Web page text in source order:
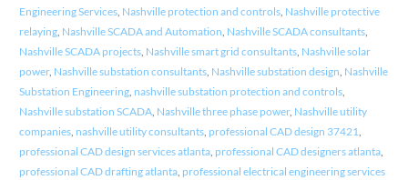
Engineering Services, Nashville protection and controls, Nashville protective
relaying, Nashville SCADA and Automation, Nashville SCADA consultants,
Nashville SCADA projects, Nashville smart grid consultants, Nashville solar
power, Nashville substation consultants, Nashville substation design, Nashville
Substation Engineering, nashville substation protection and controls,
Nashville substation SCADA, Nashville three phase power, Nashville utility
companies, nashville utility consultants, professional CAD design 37421,
professional CAD design services atlanta, professional CAD designers atlanta,
professional CAD drafting atlanta, professional electrical engineering services